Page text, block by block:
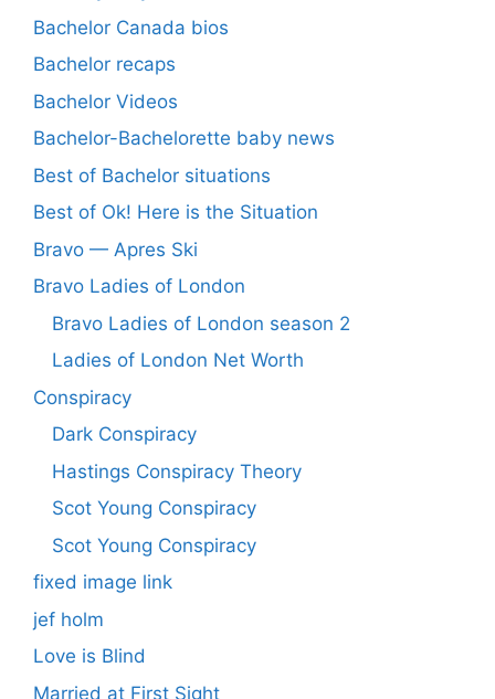
Bachelor Canada bios
Bachelor recaps
Bachelor Videos
Bachelor-Bachelorette baby news
Best of Bachelor situations
Best of Ok! Here is the Situation
Bravo — Apres Ski
Bravo Ladies of London
Bravo Ladies of London season 2
Ladies of London Net Worth
Conspiracy
Dark Conspiracy
Hastings Conspiracy Theory
Scot Young Conspiracy
Scot Young Conspiracy
fixed image link
jef holm
Love is Blind
Married at First Sight